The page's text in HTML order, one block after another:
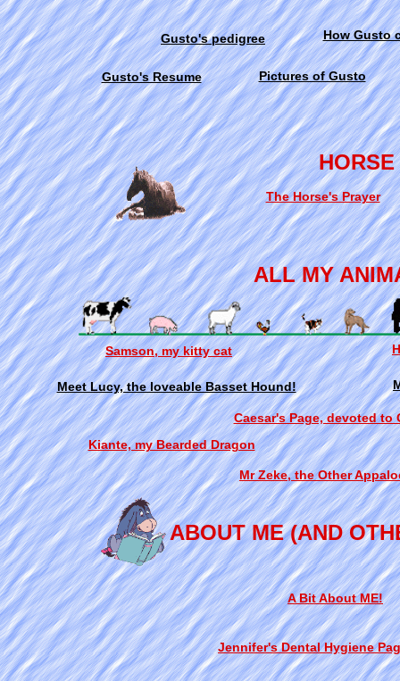
How Gusto
Gusto's pedigree
Pictures of Gusto
Gusto's Resume
The Horse's Prayer
ALL MY
Samson, my kitty cat
Meet Lucy, the loveable Basset Hound!
Caesar's Page, devoted to
Kiante, my Bearded Dragon
Mr Zeke, the Other
ABOUT ME (AND
A Bit About ME!
Jennifer's Dental Hygiene